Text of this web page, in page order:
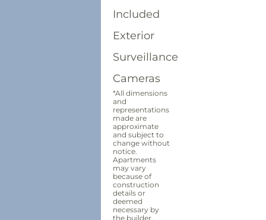
Included
Exterior
Surveillance
Cameras
*All dimensions
and
representations
made are
approximate
and subject to
change without
notice.
Apartments
may vary
because of
construction
details or
deemed
necessary by
the builder.